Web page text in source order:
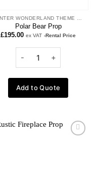
Polar Bear Prop
£195.00 ex VAT -Rental Price
Add to Quote
Add to